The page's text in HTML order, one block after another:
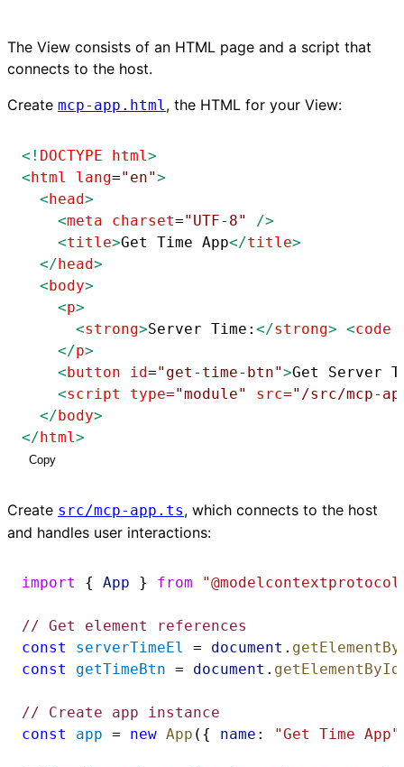
The View consists of an HTML page and a script that
connects to the host.
Create mcp-app.html , the HTML for your View:
<! DOCTYPE html >
<html lang="en">
<head>
<meta charset="UTF-8"
/>
<title>Get Time App</title>
</head>
<body>
<p>
<strong>Server Time: </strong> <code
</p>
<button id="get-time-btn">Get Server
<script type="module" src="/src/mcp-
</body>
</html >
Copy
Create src/mcp-app.ts, which connects to the host
and handles user interactions:
import { App } from
// Get element references
const
serverTimeEl = document .
const
getTimeBtn = document . getElementById
// Create app instance
const
app = new App ({ name: "Get Time App"